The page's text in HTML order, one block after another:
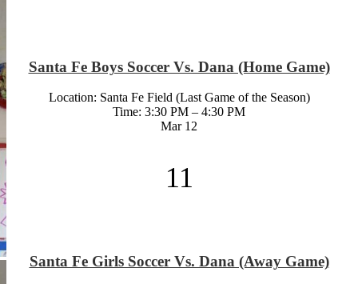
Santa Fe Boys Soccer Vs. Dana (Home Game)
Location: Santa Fe Field (Last Game of the Season)
Time: 3:30 PM – 4:30 PM
Mar 12
11
Santa Fe Girls Soccer Vs. Dana (Away Game)